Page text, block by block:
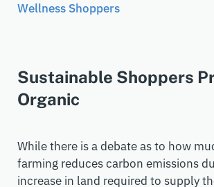
Wellness Shoppers
Sustainable Shoppers
Organic
While there is a debate as to how
farming reduces carbon emissions
increase in land required to supply